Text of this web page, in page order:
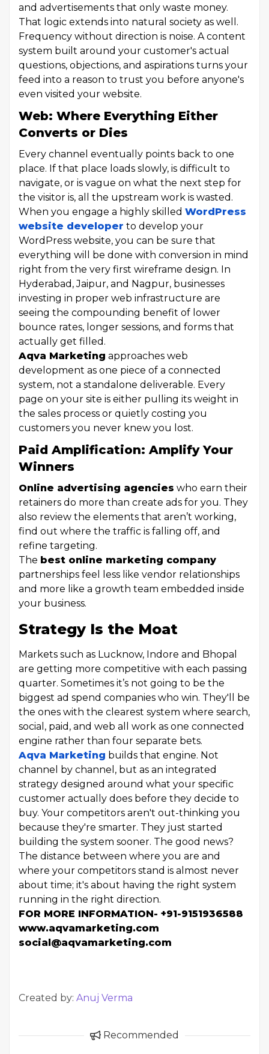
and advertisements that only waste money.
That logic extends into natural society as well.
Frequency without direction is noise. A content
system built around your customer's actual
questions, objections, and aspirations turns your
feed into a reason to trust you before anyone's
even visited your website.
Web: Where Everything Either
Converts or Dies
Every channel eventually points back to one
place. If that place loads slowly, is difficult to
navigate, or is vague on what the next step for
the visitor is, all the upstream work is wasted.
When you engage a highly skilled WordPress
website developer to develop your
WordPress website, you can be sure that
everything will be done with conversion in mind
right from the very first wireframe design. In
Hyderabad, Jaipur, and Nagpur, businesses
investing in proper web infrastructure are
seeing the compounding benefit of lower
bounce rates, longer sessions, and forms that
actually get filled.
Aqva Marketing approaches web
development as one piece of a connected
system, not a standalone deliverable. Every
page on your site is either pulling its weight in
the sales process or quietly costing you
customers you never knew you lost.
Paid Amplification: Amplify Your
Winners
Online advertising agencies who earn their
retainers do more than create ads for you. They
also review the elements that aren’t working,
find out where the traffic is falling off, and
refine targeting.
The best online marketing company
partnerships feel less like vendor relationships
and more like a growth team embedded inside
your business.
Strategy Is the Moat
Markets such as Lucknow, Indore and Bhopal
are getting more competitive with each passing
quarter. Sometimes it’s not going to be the
biggest ad spend companies who win. They'll be
the ones with the clearest system where search,
social, paid, and web all work as one connected
engine rather than four separate bets.
Aqva Marketing builds that engine. Not
channel by channel, but as an integrated
strategy designed around what your specific
customer actually does before they decide to
buy. Your competitors aren't out-thinking you
because they're smarter. They just started
building the system sooner. The good news?
The distance between where you are and
where your competitors stand is almost never
about time; it's about having the right system
running in the right direction.
FOR MORE INFORMATION- +91-9151936588
www.aqvamarketing.com
social@aqvamarketing.com
Created by: Anuj Verma
Recommended